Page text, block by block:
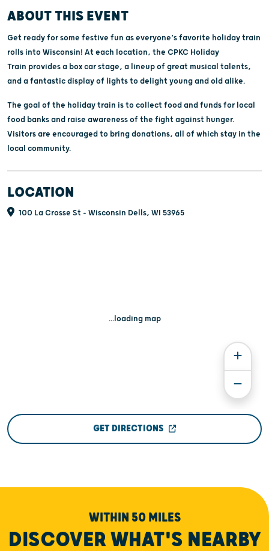
ABOUT THIS EVENT
Get ready for some festive fun as everyone’s favorite holiday train
rolls into Wisconsin! At each location, the CPKC Holiday
Train provides a box car stage, a lineup of great musical talents,
and a fantastic display of lights to delight young and old alike.
The goal of the holiday train is to collect food and funds for local
food banks and raise awareness of the fight against hunger.
Visitors are encouraged to bring donations, all of which stay in the
local community.
LOCATION
100 La Crosse St - Wisconsin Dells, WI 53965
...loading map
GET DIRECTIONS
WITHIN 50 MILES
DISCOVER WHAT'S NEARBY